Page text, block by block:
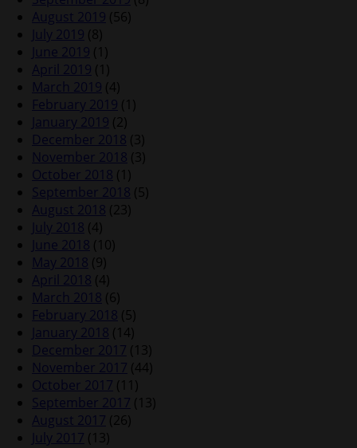
August 2019 (56)
July 2019 (8)
June 2019 (1)
April 2019 (1)
March 2019 (4)
February 2019 (1)
January 2019 (2)
December 2018 (3)
November 2018 (3)
October 2018 (1)
September 2018 (5)
August 2018 (23)
July 2018 (4)
June 2018 (10)
May 2018 (9)
April 2018 (4)
March 2018 (6)
February 2018 (5)
January 2018 (14)
December 2017 (13)
November 2017 (44)
October 2017 (11)
September 2017 (13)
August 2017 (26)
July 2017 (13)